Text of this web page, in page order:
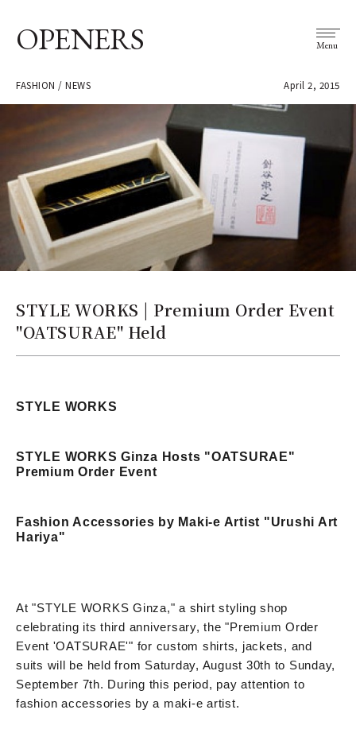
OPENERS Menu
FASHION / NEWS April 2, 2015
STYLE WORKS | Premium Order Event
"OATSURAE" Held
STYLE WORKS
STYLE WORKS Ginza Hosts "OATSURAE"
Premium Order Event
Fashion Accessories by Maki-e Artist "Urushi Art
Hariya"
At "STYLE WORKS Ginza," a shirt styling shop
celebrating its third anniversary, the "Premium Order
Event 'OATSURAE'" for custom shirts, jackets, and
suits will be held from Saturday, August 30th to Sunday,
September 7th. During this period, pay attention to
fashion accessories by a maki-e artist.